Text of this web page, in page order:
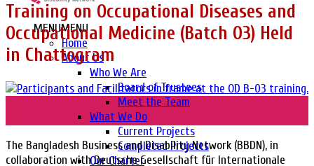
MENUMENU
Home
About Us
Who We Are
Board of Trustees
Meet the Team
What We Do
Current Projects
Completed Projects
Our Charter
Training on Occupational Diseases and
Occupational Medicine (Batch 03) Held
in Chattogram
The Bangladesh Business and Disability Network (BBDN), in
collaboration with Deutsche Gesellschaft für Internationale